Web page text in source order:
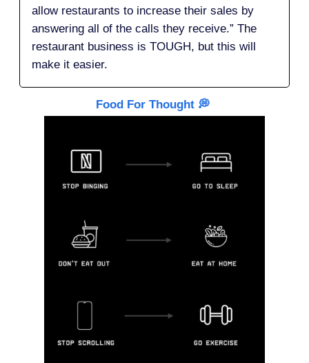
allow restaurants to increase their sales by
answering all of the calls they receive.” The
restaurant business is TOUGH, but this will
make it easier.
Food For Thought 💭